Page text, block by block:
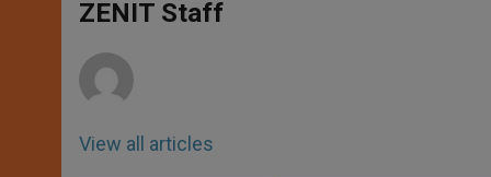
p
p
g
e
o
k
ZENIT Staff
View all articles